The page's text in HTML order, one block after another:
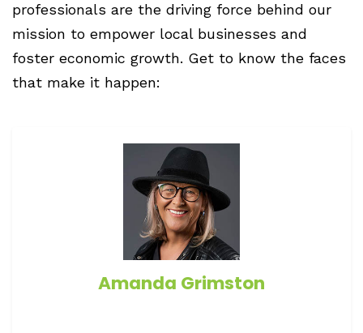
professionals are the driving force behind our
mission to empower local businesses and
foster economic growth. Get to know the faces
that make it happen:
Amanda Grimston